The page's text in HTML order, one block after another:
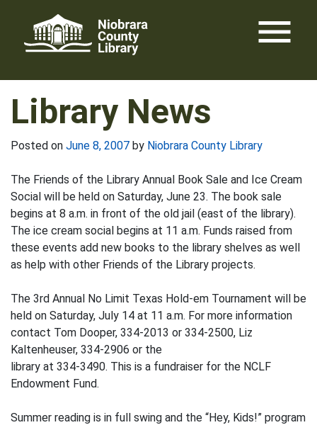
content
menu
Library News
Posted on June 8, 2007 by Niobrara County Library
The Friends of the Library Annual Book Sale and Ice Cream
Social will be held on Saturday, June 23. The book sale
begins at 8 a.m. in front of the old jail (east of the library).
The ice cream social begins at 11 a.m. Funds raised from
these events add new books to the library shelves as well
as help with other Friends of the Library projects.
The 3rd Annual No Limit Texas Hold-em Tournament will be
held on Saturday, July 14 at 11 a.m. For more information
contact Tom Dooper, 334-2013 or 334-2500, Liz
Kaltenheuser, 334-2906 or the
library at 334-3490. This is a fundraiser for the NCLF
Endowment Fund.
Summer reading is in full swing and the “Hey, Kids!” program